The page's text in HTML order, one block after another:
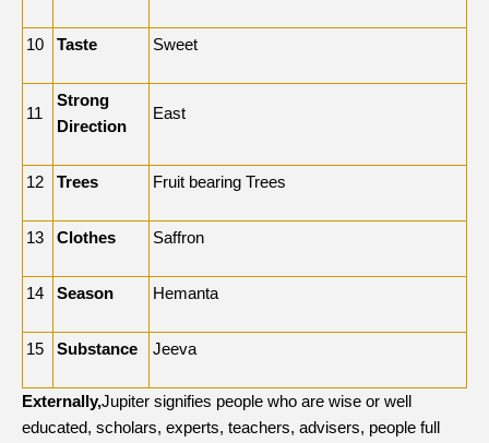
10 Taste Sweet
11
Strong
Direction
East
12 Trees Fruit bearing Trees
13 Clothes Saffron
14 Season Hemanta
15 Substance Jeeva
Externally,Jupiter signifies people who are wise or well
educated, scholars, experts, teachers, advisers, people full